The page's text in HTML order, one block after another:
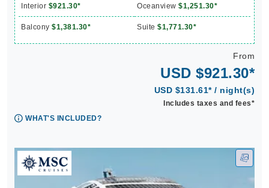
Interior $921.30* Oceanview $1,251.30*
Balcony $1,381.30* Suite $1,771.30*
From
USD $921.30*
USD $131.61* / night(s)
Includes taxes and fees*
WHAT'S INCLUDED?